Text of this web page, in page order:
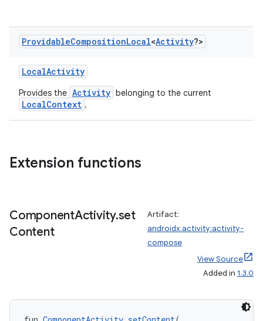
ProvidableCompositionLocal<Activity?>
LocalActivity
Provides the Activity belonging to the current
LocalContext .
Extension functions
ComponentActivity.set
Content
Artifact:
androidx.activity:activity-
compose
View Source
Added in 1.3.0